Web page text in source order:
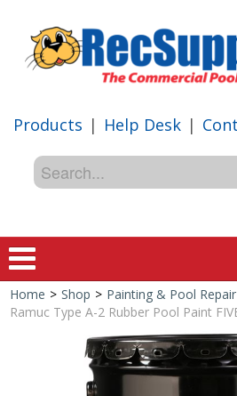
Products | Help Desk |
Home
Shop
Home > Shop > Painting & Pool Repair
Ramuc Type A-2 Rubber Pool Paint